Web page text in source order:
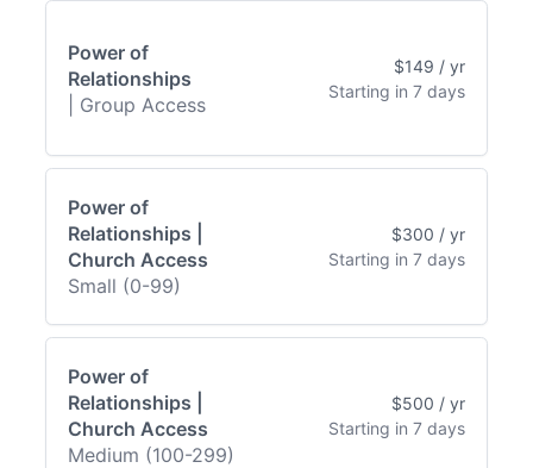
Power of
Relationships
| Group Access
$149 / yr
Starting in 7 days
Power of
Relationships |
Church Access
Small (0-99)
$300 / yr
Starting in 7 days
Power of
Relationships |
Church Access
Medium (100-299)
$500 / yr
Starting in 7 days